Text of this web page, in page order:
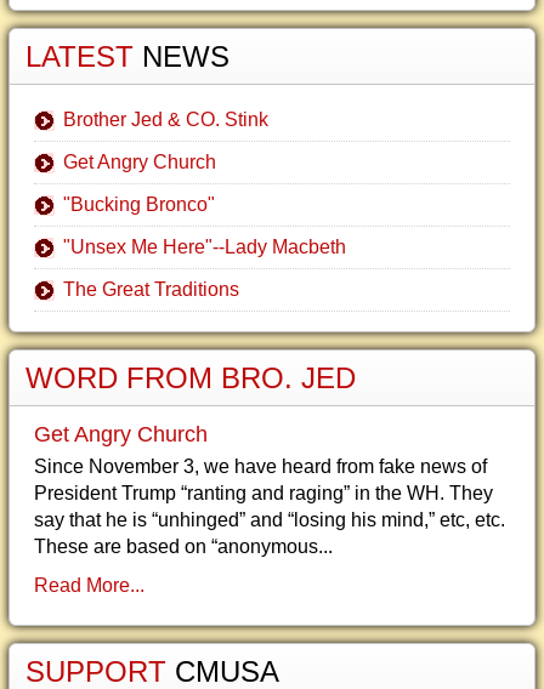
LATEST NEWS
Brother Jed & CO. Stink
Get Angry Church
"Bucking Bronco"
"Unsex Me Here"--Lady Macbeth
The Great Traditions
WORD FROM BRO. JED
Get Angry Church
Since November 3, we have heard from fake news of
President Trump “ranting and raging” in the WH. They
say that he is “unhinged” and “losing his mind,” etc, etc.
These are based on “anonymous...
Read More...
SUPPORT CMUSA